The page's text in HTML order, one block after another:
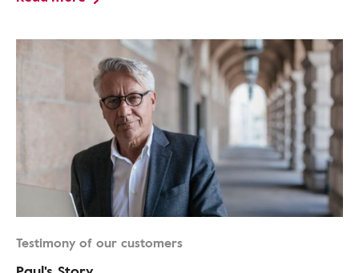
Testimony of our customers